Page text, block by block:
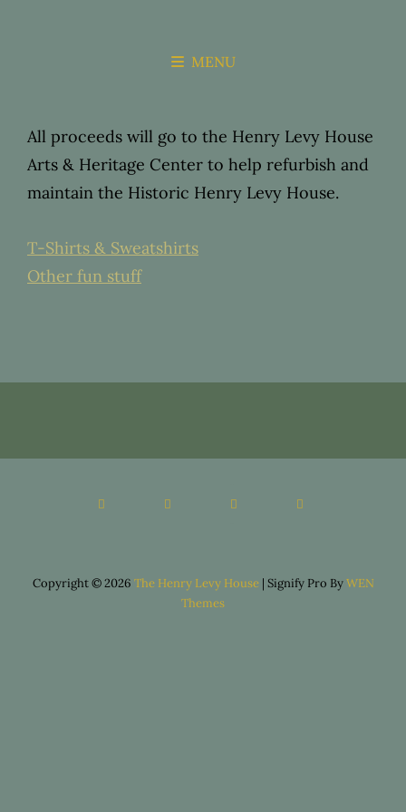
LEVY HOUSE
MENU
All proceeds will go to the Henry Levy House
Arts & Heritage Center to help refurbish and
maintain the Historic Henry Levy House.
T-Shirts & Sweatshirts
Other fun stuff
Copyright © 2026 The Henry Levy House | Signify Pro ByWEN
Themes